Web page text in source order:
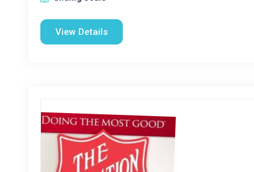
View Details